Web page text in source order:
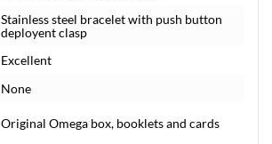
Stainless steel bracelet with push button
deployent clasp
Excellent
None
Original Omega box, booklets and cards